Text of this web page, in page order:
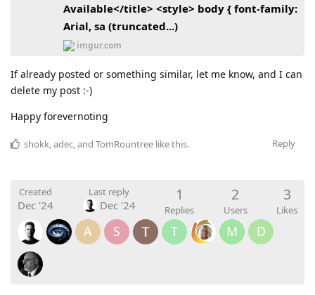
Available</title> <style> body { font-family:
Arial, sa (truncated...)
imgur.com
If already posted or something similar, let me know, and I can
delete my post :-)
Happy forevernoting
Reply
shokk,adec, and TomRountree like this.
Created
Dec '24
Last reply
Dec '24
1
Replies
2
Users
3
Likes
A S T M D